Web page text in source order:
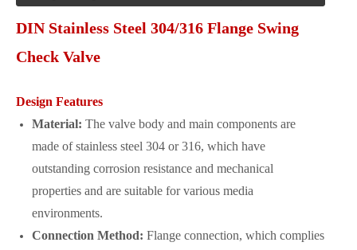
DIN Stainless Steel 304/316 Flange Swing
Check Valve
Design Features
Material: The valve body and main components are
made of stainless steel 304 or 316, which have
outstanding corrosion resistance and mechanical
properties and are suitable for various media
environments.
Connection Method: Flange connection, which complies